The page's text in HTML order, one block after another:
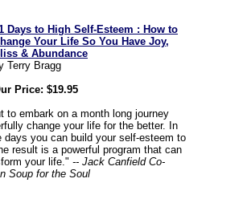
Days to High Self-Esteem : How to
Your Life So You Have Joy,
& Abundance
Terry Bragg
Price: $19.95
to embark on a month long journey
change your life for the better. In
days you can build your self-esteem to
result is a powerful program that can
your life." -- Jack Canfield Co-
Soup for the Soul